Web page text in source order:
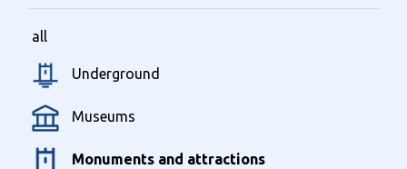
all
Underground
Museums
Monuments and attractions